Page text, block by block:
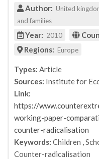
Author: United
and families
Year: 2010
Regions: Europe
Types: Article
Sources: Institute for
Link:
https://
working-paper-
counter-radicalisation
Keywords: Children ,
Counter-radicalisation